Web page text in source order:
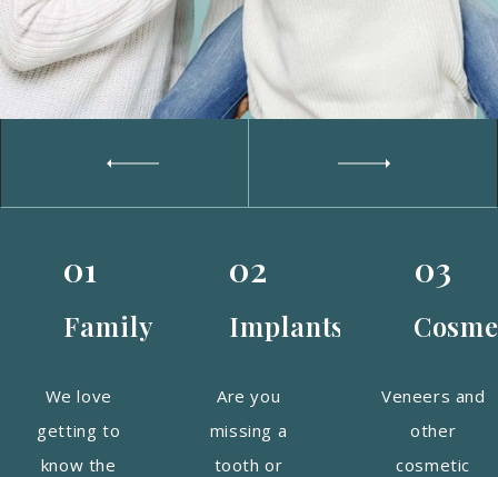
01
Family
We love
getting to
know the
02
Implants
Are you
missing a
tooth or
03
Veneers and
other
cosmetic